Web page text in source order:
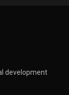
development